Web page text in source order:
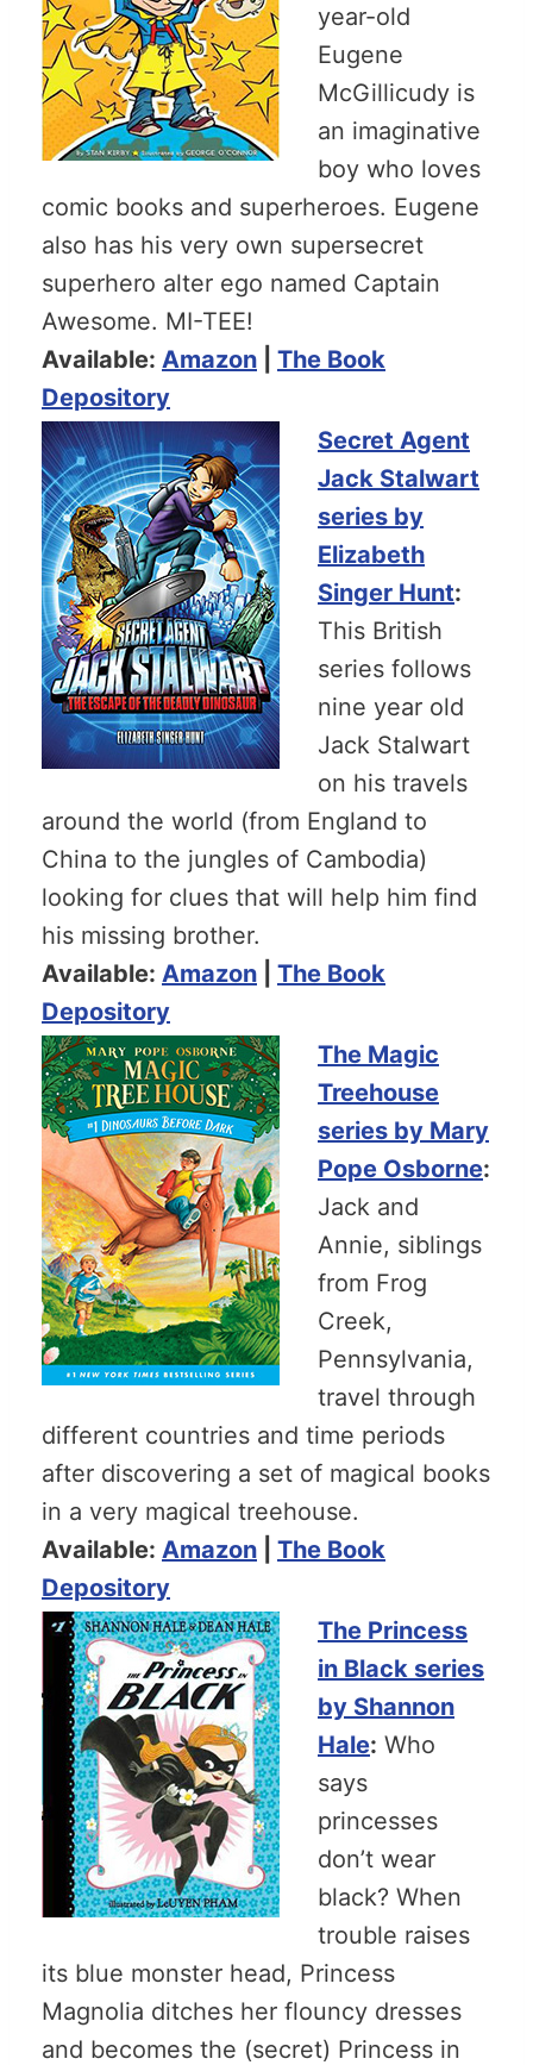
year-old
Eugene
McGillicudy is
an imaginative
boy who loves
comic books and superheroes. Eugene
also has his very own supersecret
superhero alter ego named Captain
Awesome. MI-TEE!
Available: Amazon
The Book
Depository
Secret Agent
Jack Stalwart
series by
Elizabeth
Singer Hunt:
This British
series follows
nine year old
Jack Stalwart
on his travels
around the world (from England to
China to the jungles of Cambodia)
looking for clues that will help him find
his missing brother.
Available: Amazon
The Book
Depository
The Magic
Treehouse
series by Mary
Pope Osborne:
Jack and
Annie, siblings
from Frog
Creek,
Pennsylvania,
travel through
different countries and time periods
after discovering a set of magical books
in a very magical treehouse.
Available: Amazon
The Book
Depository
The Princess
in Black series
by Shannon
Hale: Who
says
princesses
don’t wear
black? When
trouble raises
its blue monster head, Princess
Magnolia ditches her flouncy dresses
and becomes the (secret) Princess in